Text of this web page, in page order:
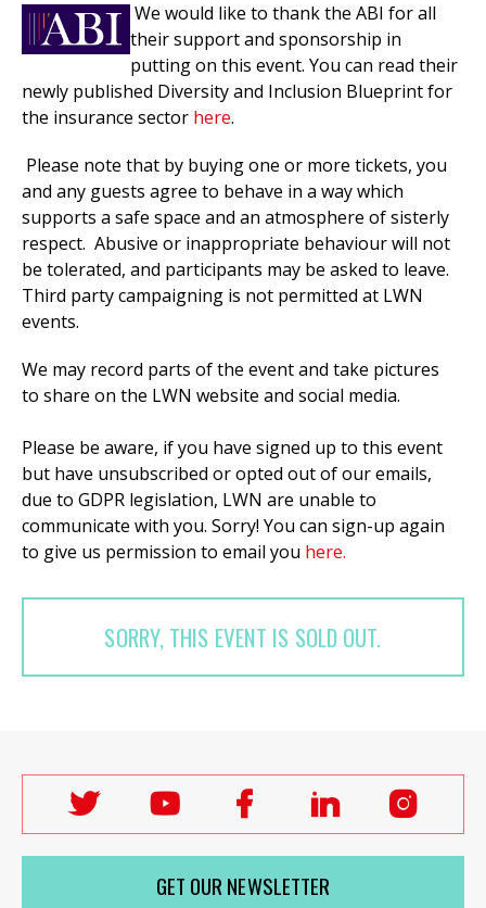
We would like to thank the ABI for all
their support and sponsorship in
putting on this event. You can read their
newly published Diversity and Inclusion Blueprint for
the insurance sector here.
Please note that by buying one or more tickets, you
and any guests agree to behave in a way which
supports a safe space and an atmosphere of sisterly
respect. Abusive or inappropriate behaviour will not
be tolerated, and participants may be asked to leave.
Third party campaigning is not permitted at LWN
events.
We may record parts of the event and take pictures
to share on the LWN website and social media.
Please be aware, if you have signed up to this event
but have unsubscribed or opted out of our emails,
due to GDPR legislation, LWN are unable to
communicate with you. Sorry! You can sign-up again
to give us permission to email you here.
SORRY, THIS EVENT IS SOLD OUT.
Follow
Labour
Women's
Network
Follow
Labour
Women's
Network
Follow
Labour
Women's
Network
Follow
Labour
Women's
GET OUR NEWSLETTER